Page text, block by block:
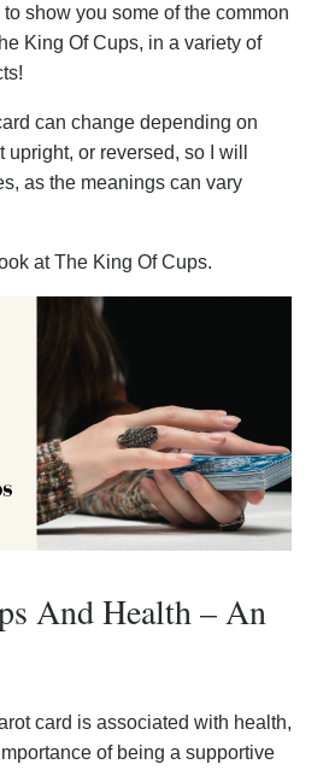
to show you some of the common
King Of Cups, in a variety of
can change depending on
or reversed, so I will
as the meanings can vary
at The King Of Cups.
And Health – An
card is associated with health,
of being a supportive